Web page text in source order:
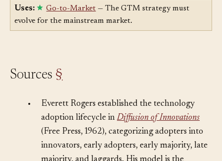
different channels than early adopters.
Uses: Go-to-Market— The GTM strategy must
Everett Rogers established the technology
adoption lifecycle inDiffusion of Innovations
(Free Press, 1962), categorizing adopters into